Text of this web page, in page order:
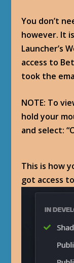
You don’t
however. It
Launcher’s
access to
took the
NOTE: To
hold your
and select:
This is how
got access